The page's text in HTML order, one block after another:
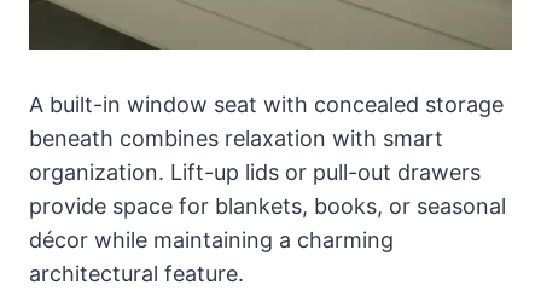
A built-in window seat with concealed storage
beneath combines relaxation with smart
organization. Lift-up lids or pull-out drawers
provide space for blankets, books, or seasonal
décor while maintaining a charming
architectural feature.